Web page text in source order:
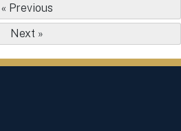
« Previous
Next »